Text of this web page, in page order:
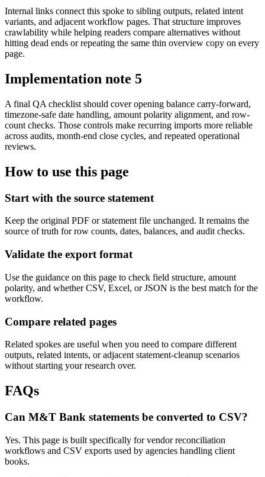
Internal links connect this spoke to sibling outputs, related intent
variants, and adjacent workflow pages. That structure improves
crawlability while helping readers compare alternatives without
hitting dead ends or repeating the same thin overview copy on every
page.
Implementation note 5
A final QA checklist should cover opening balance carry-forward,
timezone-safe date handling, amount polarity alignment, and row-
count checks. Those controls make recurring imports more reliable
across audits, month-end close cycles, and repeated operational
reviews.
How to use this page
Start with the source statement
Keep the original PDF or statement file unchanged. It remains the
source of truth for row counts, dates, balances, and audit checks.
Validate the export format
Use the guidance on this page to check field structure, amount
polarity, and whether CSV, Excel, or JSON is the best match for the
workflow.
Compare related pages
Related spokes are useful when you need to compare different
outputs, related intents, or adjacent statement-cleanup scenarios
without starting your research over.
FAQs
Can M&T Bank statements be converted to CSV?
Yes. This page is built specifically for vendor reconciliation
workflows and CSV exports used by agencies handling client
books.